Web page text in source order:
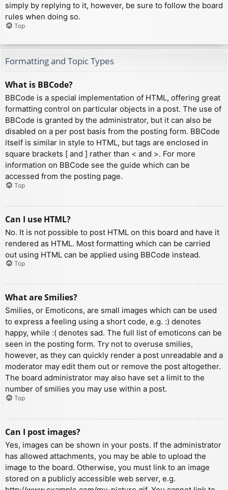
simply by replying to it, however, be sure to follow the board
rules when doing so.
Top
Formatting and Topic Types
What is BBCode?
BBCode is a special implementation of HTML, offering great
formatting control on particular objects in a post. The use of
BBCode is granted by the administrator, but it can also be
disabled on a per post basis from the posting form. BBCode
itself is similar in style to HTML, but tags are enclosed in
square brackets [ and ] rather than < and >. For more
information on BBCode see the guide which can be
accessed from the posting page.
Top
Can I use HTML?
No. It is not possible to post HTML on this board and have it
rendered as HTML. Most formatting which can be carried
out using HTML can be applied using BBCode instead.
Top
What are Smilies?
Smilies, or Emoticons, are small images which can be used
to express a feeling using a short code, e.g. :) denotes
happy, while :( denotes sad. The full list of emoticons can be
seen in the posting form. Try not to overuse smilies,
however, as they can quickly render a post unreadable and a
moderator may edit them out or remove the post altogether.
The board administrator may also have set a limit to the
number of smilies you may use within a post.
Top
Can I post images?
Yes, images can be shown in your posts. If the administrator
has allowed attachments, you may be able to upload the
image to the board. Otherwise, you must link to an image
stored on a publicly accessible web server, e.g.